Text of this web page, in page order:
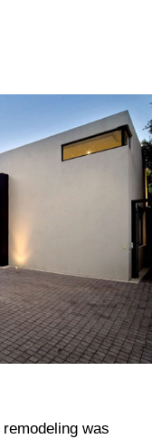
was